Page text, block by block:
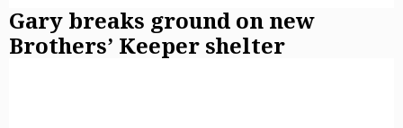
Gary breaks ground on new
Brothers’ Keeper shelter